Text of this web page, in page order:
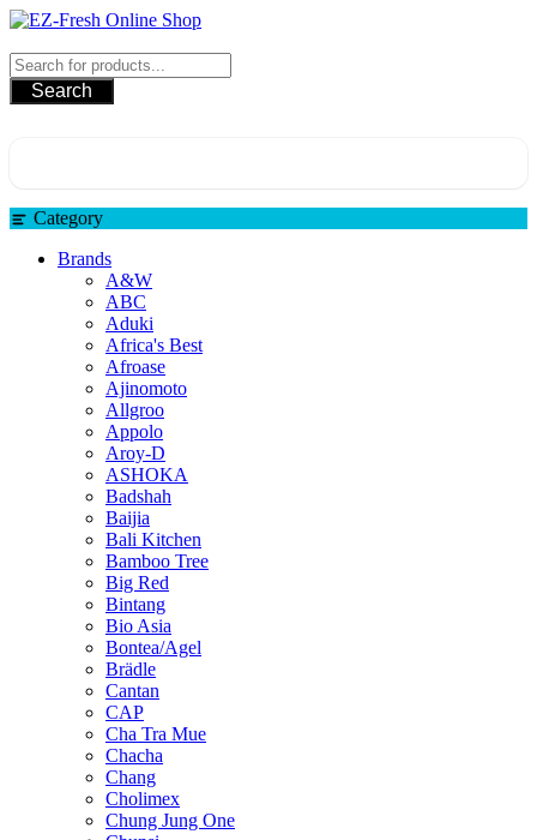
Search
Category
Brands
A&W
ABC
Aduki
Africa's Best
Afroase
Ajinomoto
Allgroo
Appolo
Aroy-D
ASHOKA
Badshah
Baijia
Bali Kitchen
Bamboo Tree
Big Red
Bintang
Bio Asia
Bontea/Agel
Brädle
Cantan
CAP
Cha Tra Mue
Chacha
Chang
Cholimex
Chung Jung One